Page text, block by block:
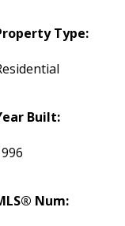
Type:
Built:
Num: